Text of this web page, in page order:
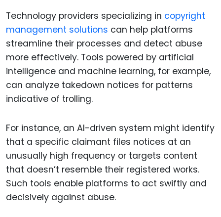
Technology providers specializing in copyright
management solutions can help platforms
streamline their processes and detect abuse
more effectively. Tools powered by artificial
intelligence and machine learning, for example,
can analyze takedown notices for patterns
indicative of trolling.
For instance, an AI-driven system might identify
that a specific claimant files notices at an
unusually high frequency or targets content
that doesn’t resemble their registered works.
Such tools enable platforms to act swiftly and
decisively against abuse.